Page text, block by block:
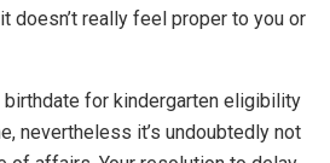
doesn’t really feel proper to you or
for kindergarten eligibility
nevertheless it’s undoubtedly not